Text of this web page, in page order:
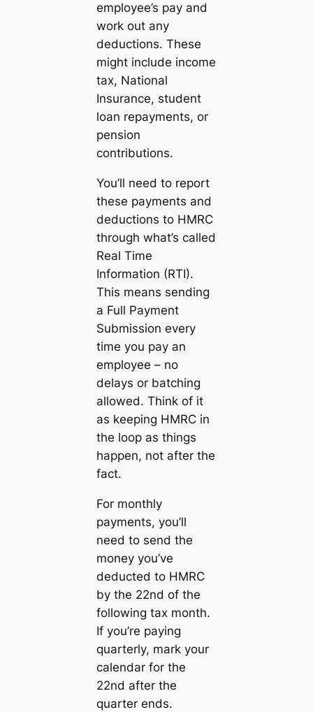
employee’s pay and
work out any
deductions. These
might include income
tax, National
Insurance, student
loan repayments, or
pension
contributions.
You’ll need to report
these payments and
deductions to HMRC
through what’s called
Real Time
Information (RTI).
This means sending
a Full Payment
Submission every
time you pay an
employee – no
delays or batching
allowed. Think of it
as keeping HMRC in
the loop as things
happen, not after the
fact.
For monthly
payments, you’ll
need to send the
money you’ve
deducted to HMRC
by the 22nd of the
following tax month.
If you’re paying
quarterly, mark your
calendar for the
22nd after the
quarter ends.